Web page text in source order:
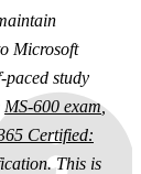
Microsoft
paced study
MS-600 exam,
Certified:
This is